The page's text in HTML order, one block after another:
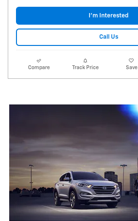
I'm Interested
Call Us
Compare Track Price Save